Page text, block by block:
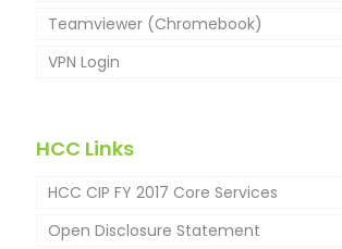
Teamviewer (Chromebook)
VPN Login
HCC Links
HCC CIP FY 2017 Core Services
Open Disclosure Statement